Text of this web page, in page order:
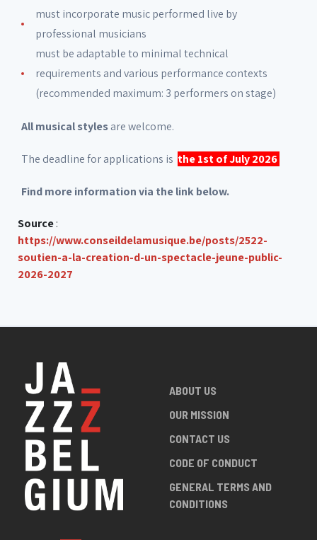
must incorporate music performed live by
professional musicians
must be adaptable to minimal technical
requirements and various performance contexts
(recommended maximum: 3 performers on stage)
All musical stylesare welcome.
The deadline for applications is the 1st of July 2026
Find more information via the link below.
Source:
https://www.conseildelamusique.be/posts/2522-
soutien-a-la-creation-d-un-spectacle-jeune-public-
2026-2027
ABOUT US
OUR MISSION
CONTACT US
CODE OF CONDUCT
GENERAL TERMS AND
CONDITIONS